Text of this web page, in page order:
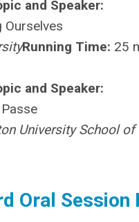
and Speaker:
Ourselves
Running Time: 25
and Speaker:
University School
Oral Session I